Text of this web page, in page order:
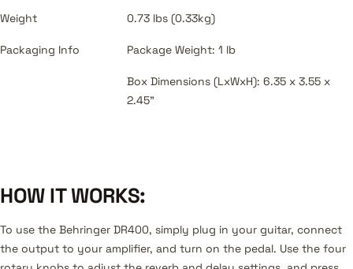
Weight 0.73 lbs (0.33kg)
Packaging Info Package Weight: 1 lb
Box Dimensions (LxWxH): 6.35 x 3.55 x
2.45"
HOW IT WORKS:
To use the Behringer DR400, simply plug in your guitar, connect
the output to your amplifier, and turn on the pedal. Use the four